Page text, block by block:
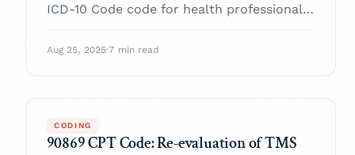
ICD-10 Code code for health professionals.
with confidence.
Aug 25, 2025·7 min read
CODING
90869 CPT Code: Re-evaluation of TMS